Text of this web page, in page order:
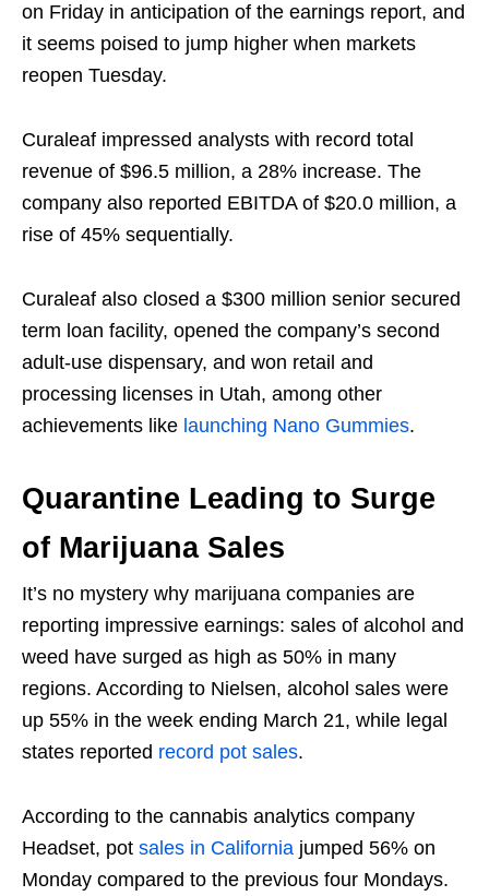
on Friday in anticipation of the earnings report, and
it seems poised to jump higher when markets
reopen Tuesday.
Curaleaf impressed analysts with record total
revenue of $96.5 million, a 28% increase. The
company also reported EBITDA of $20.0 million, a
rise of 45% sequentially.
Curaleaf also closed a $300 million senior secured
term loan facility, opened the company’s second
adult-use dispensary, and won retail and
processing licenses in Utah, among other
achievements like launching Nano Gummies.
Quarantine Leading to Surge
of Marijuana Sales
It’s no mystery why marijuana companies are
reporting impressive earnings: sales of alcohol and
weed have surged as high as 50% in many
regions. According to Nielsen, alcohol sales were
up 55% in the week ending March 21, while legal
states reported record pot sales.
According to the cannabis analytics company
Headset, pot sales in California jumped 56% on
Monday compared to the previous four Mondays.